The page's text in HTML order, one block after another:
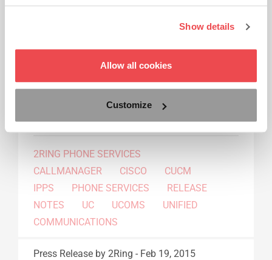
Show details
Allow all cookies
Customize
2Ring Phone Services (IPPS): just one month
after the release of version 7.3, we are happy to
inform you that version 7.4 is already available -
this time it also brings some additional
integration with 2Ring Compact Agent and
2RING PHONE SERVICES
CALLMANAGER
CISCO
CUCM
IPPS
PHONE SERVICES
RELEASE
NOTES
UC UCOMS
UNIFIED
COMMUNICATIONS
Press Release by 2Ring - Feb 19, 2015